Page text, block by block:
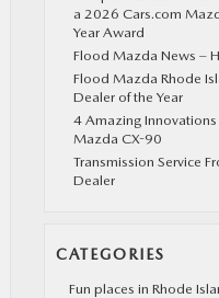
a 2026 Cars.com
Year Award
Flood Mazda News –
Flood Mazda Rhode
Dealer of the Year
4 Amazing
Mazda CX-90
Transmission Service
Dealer
CATEGORIES
Fun places in Rhode